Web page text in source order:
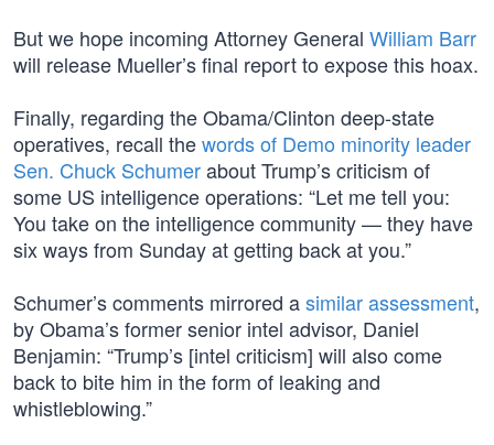
But we hope incoming Attorney General William Barr
will release Mueller’s final report to expose this hoax.
Finally, regarding the Obama/Clinton deep-state
operatives, recall thewords of Demo minority leader
Sen. Chuck Schumerabout Trump’s criticism of
some US intelligence operations: “Let me tell you:
You take on the intelligence community — they have
six ways from Sunday at getting back at you.”
Schumer’s comments mirrored asimilar assessment,
by Obama’s former senior intel advisor, Daniel
Benjamin: “Trump’s [intel criticism] will also come
back to bite him in the form of leaking and
whistleblowing.”